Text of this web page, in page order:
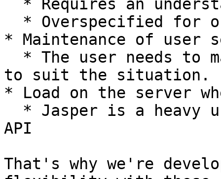
* Maintenance of user
to suit the situation.
* Load on the server
API
That's why we're